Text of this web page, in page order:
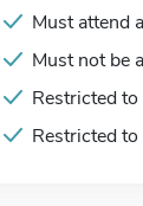
Must attend
Must not be
Restricted
Restricted